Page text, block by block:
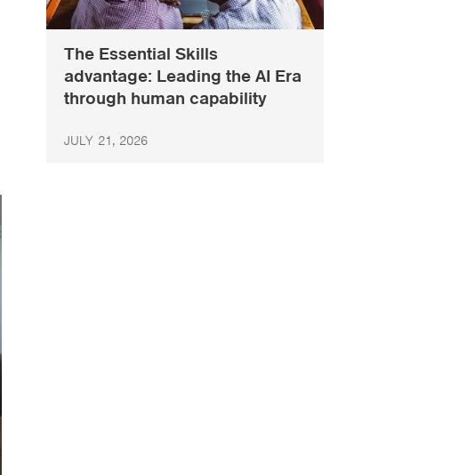
The Essential Skills
advantage: Leading the AI Era
through human capability
JULY 21, 2026